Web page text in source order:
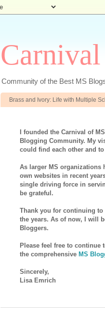
Community of the Best MS
Brass and Ivory: Life with Multiple
I founded the Carnival of
Blogging Community. My
could find each other and
As larger MS organizations
own websites in recent
single driving force in
be grateful.
Thank you for continuing
the years. As of now, I will
Bloggers.
Please feel free to continue
the comprehensive MS
Sincerely,
Lisa Emrich